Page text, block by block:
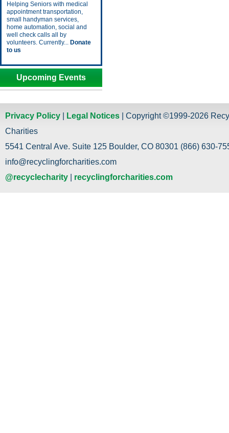
Helping Seniors with medical
appointment transportation,
small handyman services,
home automation, social and
well check calls all by
volunteers. Currently... Donate
to us
Upcoming Events
Privacy Policy Legal Notices | Copyright ©1999-2026
Charities
5541 Central Ave. Suite 125 Boulder, CO 80301 (866) 630-
info@recyclingforcharities.com
@recyclecharity
recyclingforcharities.com